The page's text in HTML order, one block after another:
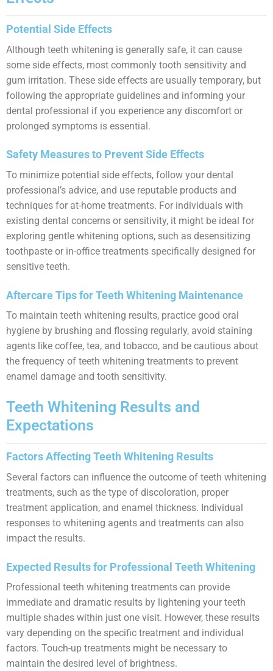
Potential Side Effects
Although teeth whitening is generally safe, it can cause
some side effects, most commonly tooth sensitivity and
gum irritation. These side effects are usually temporary, but
following the appropriate guidelines and informing your
dental professional if you experience any discomfort or
prolonged symptoms is essential.
Safety Measures to Prevent Side Effects
To minimize potential side effects, follow your dental
professional’s advice, and use reputable products and
techniques for at-home treatments. For individuals with
existing dental concerns or sensitivity, it might be ideal for
exploring gentle whitening options, such as desensitizing
toothpaste or in-office treatments specifically designed for
sensitive teeth.
Aftercare Tips for Teeth Whitening Maintenance
To maintain teeth whitening results, practice good oral
hygiene by brushing and flossing regularly, avoid staining
agents like coffee, tea, and tobacco, and be cautious about
the frequency of teeth whitening treatments to prevent
enamel damage and tooth sensitivity.
Teeth Whitening Results and
Expectations
Factors Affecting Teeth Whitening Results
Several factors can influence the outcome of teeth whitening
treatments, such as the type of discoloration, proper
treatment application, and enamel thickness. Individual
responses to whitening agents and treatments can also
impact the results.
Expected Results for Professional Teeth Whitening
Professional teeth whitening treatments can provide
immediate and dramatic results by lightening your teeth
multiple shades within just one visit. However, these results
vary depending on the specific treatment and individual
factors. Touch-up treatments might be necessary to
maintain the desired level of brightness.